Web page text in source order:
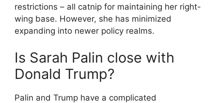
restrictions – all catnip for maintaining her right-
wing base. However, she has minimized
expanding into newer policy realms.
Is Sarah Palin close with
Donald Trump?
Palin and Trump have a complicated